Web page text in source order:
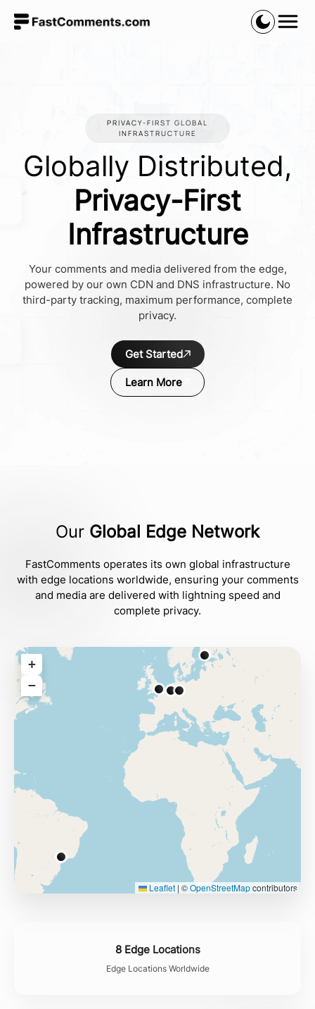
PRIVACY-FIRST GLOBAL
INFRASTRUCTURE
Globally Distributed,
Privacy-First
Infrastructure
Your comments and media delivered from the edge,
powered by our own CDN and DNS infrastructure. No
third-party tracking, maximum performance, complete
privacy.
Get Started
Learn More
Our Global Edge Network
FastComments operates its own global infrastructure
with edge locations worldwide, ensuring your comments
and media are delivered with lightning speed and
complete privacy.
+
−
Leaflet | ©OpenStreetMapcontributors
8 Edge Locations
Edge Locations Worldwide